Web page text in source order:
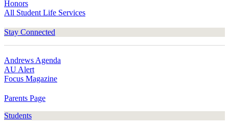
Honors
All Student Life Services
Stay Connected
Andrews Agenda
AU Alert
Focus Magazine
Parents Page
Students